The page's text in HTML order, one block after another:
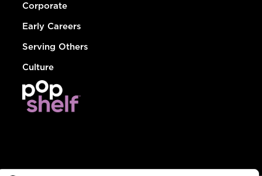
Corporate
Early Careers
Serving Others
Culture